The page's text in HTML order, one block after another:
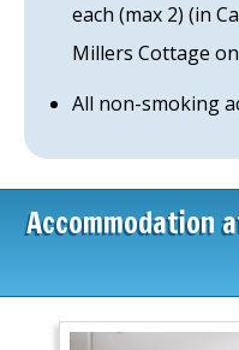
each (max 2) (in
Millers Cottage
All non-smoking
Accommodation